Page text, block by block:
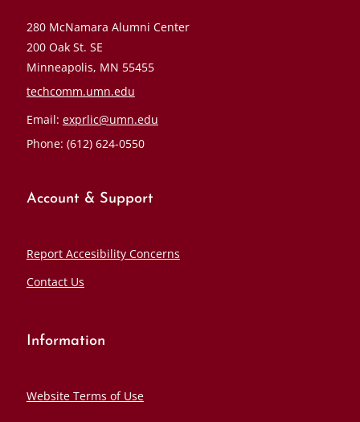
280 McNamara Alumni Center
200 Oak St. SE
Minneapolis, MN 55455
techcomm.umn.edu
Email: exprlic@umn.edu
Phone: (612) 624-0550
Account & Support
Report Accesibility Concerns
Contact Us
Information
Website Terms of Use